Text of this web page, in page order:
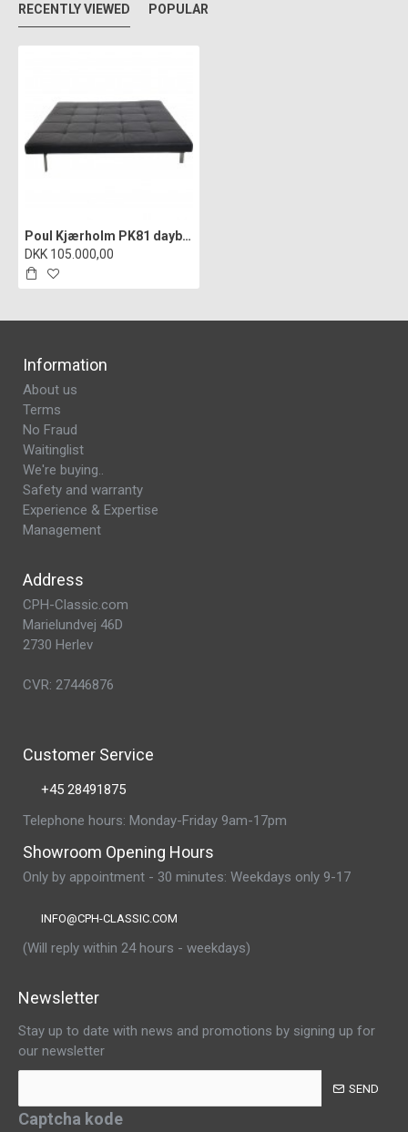
RECENTLY VIEWED POPULAR
Poul Kjærholm PK81 daybed in black leather 1980s
DKK 105.000,00
Information
About us
Terms
No Fraud
Waitinglist
We're buying..
Safety and warranty
Experience & Expertise
Management
Address
CPH-Classic.com
Marielundvej 46D
2730 Herlev
CVR: 27446876
Customer Service
+45 28491875
Telephone hours: Monday-Friday 9am-17pm
Showroom Opening Hours
Only by appointment - 30 minutes: Weekdays only 9-17
INFO@CPH-CLASSIC.COM
(Will reply within 24 hours - weekdays)
Newsletter
Stay up to date with news and promotions by signing up for
our newsletter
SEND
Captcha kode